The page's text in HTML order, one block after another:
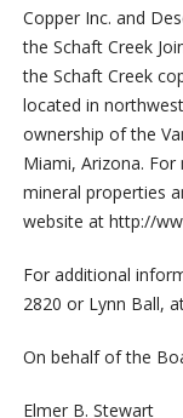
Copper Inc. and
the Schaft Creek
the Schaft Creek
located in
ownership of the
Miami, Arizona.
mineral properties
website at http://
For additional
2820 or Lynn Ball,
On behalf of the
Elmer B. Stewart